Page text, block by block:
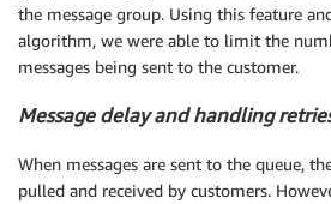
the message group. Using this feature
algorithm, we were able to limit the
messages being sent to the customer.
Message delay and handling
When messages are sent to the queue,
pulled and received by customers.